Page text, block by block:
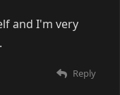
and I'm very
Reply